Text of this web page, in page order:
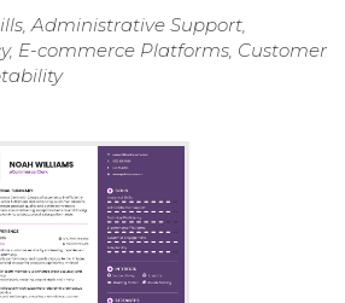
Administrative Support,
E-commerce Platforms, Customer